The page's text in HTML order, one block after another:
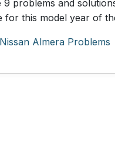
9 problems and
for this model year of
Nissan Almera Problems